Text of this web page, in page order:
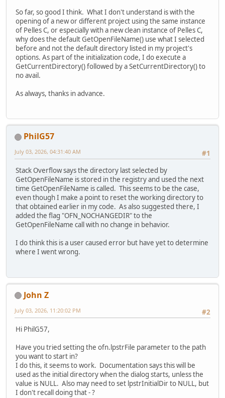
So far, so good I think. What I don't understand is with the
opening of a new or different project using the same instance
of Pelles C, or especially with a new clean instance of Pelles C,
why does the default GetOpenFileName() use what I selected
before and not the default directory listed in my project's
options. As part of the initialization code, I do execute a
GetCurrentDirectory() followed by a SetCurrentDirectory() to
no avail.
As always, thanks in advance.
PhilG57
#1
July 03, 2026, 04:31:40 AM
Stack Overflow says the directory last selected by
GetOpenFileName is stored in the registry and used the next
time GetOpenFileName is called. This seems to be the case,
even though I make a point to reset the working directory to
that obtained earlier in my code. As also suggested there, I
added the flag "OFN_NOCHANGEDIR" to the
GetOpenFileName call with no change in behavior.
I do think this is a user caused error but have yet to determine
where I went wrong.
John Z
#2
July 03, 2026, 11:20:02 PM
Hi PhilG57,
Have you tried setting the ofn.lpstrFile parameter to the path
you want to start in?
I do this, it seems to work. Documentation says this will be
used as the initial directory when the dialog starts, unless the
value is NULL. Also may need to set lpstrInitialDir to NULL, but
I don't recall doing that - ?